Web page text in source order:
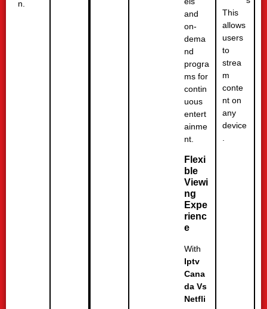
n.
and
on-
dema
nd
progra
ms for
contin
uous
entert
ainme
nt.
Flexi
ble
Viewi
ng
Expe
rienc
e
With
Iptv
Cana
da Vs
Netfli
This
allows
users
to
strea
m
conte
nt on
any
device